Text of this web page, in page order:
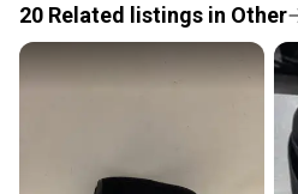
provide a full refund.
Quick shipping and tracking.
Most orders ship via
business days once the
seller). We provide
label, and buyers receive
20 Related listings in Other